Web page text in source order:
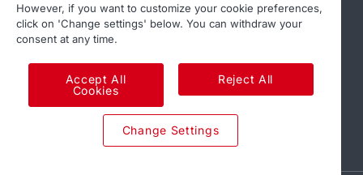
© 2026 DAF Legal notice
DAF and cookies
Code of Conduct
However, if you want to customize your cookie preferences,
click on 'Change settings' below. You can withdraw your
consent at any time.
Accept All
Cookies
Reject All
Change Settings